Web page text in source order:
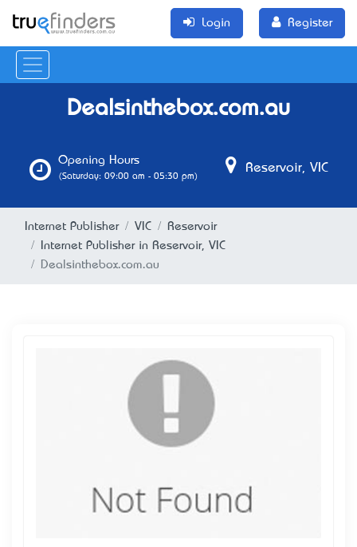
Login Register
Dealsinthebox.com.au
Opening Hours
(Saturday: 09:00 am - 05:30 pm)
Reservoir, VIC
Internet Publisher VIC
Reservoir
Internet Publisher in Reservoir, VIC
Dealsinthebox.com.au